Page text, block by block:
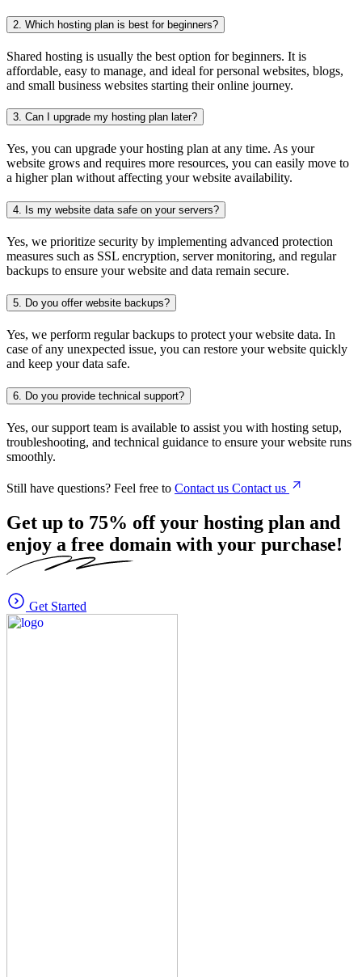
2. Which hosting plan is best for beginners?
Shared hosting is usually the best option for beginners. It is
affordable, easy to manage, and ideal for personal websites, blogs,
and small business websites starting their online journey.
3. Can I upgrade my hosting plan later?
Yes, you can upgrade your hosting plan at any time. As your
website grows and requires more resources, you can easily move to
a higher plan without affecting your website availability.
4. Is my website data safe on your servers?
Yes, we prioritize security by implementing advanced protection
measures such as SSL encryption, server monitoring, and regular
backups to ensure your website and data remain secure.
5. Do you offer website backups?
Yes, we perform regular backups to protect your website data. In
case of any unexpected issue, you can restore your website quickly
and keep your data safe.
6. Do you provide technical support?
Yes, our support team is available to assist you with hosting setup,
troubleshooting, and technical guidance to ensure your website runs
smoothly.
Still have questions? Feel free to Contact us Contact us
Get up to 75% off your hosting plan and
enjoy a free domain with your purchase!
Get Started